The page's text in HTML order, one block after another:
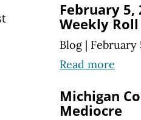
February 5,
Weekly
Blog | February
Read more
Michigan
Mediocre